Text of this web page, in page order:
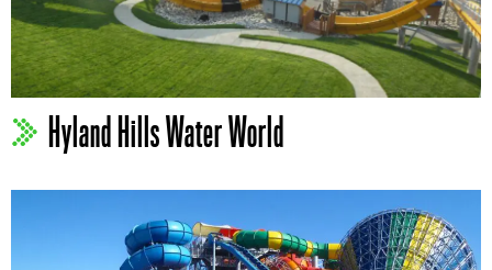
Hyland Hills Water World